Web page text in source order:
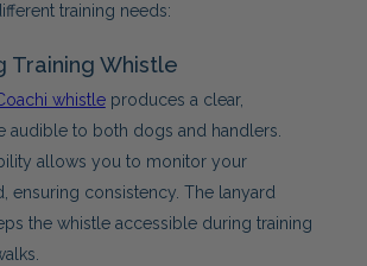
training needs:
Training Whistle
whistleproduces a clear,
audible to both dogs and handlers.
allows you to monitor your
ensuring consistency. The lanyard
the whistle accessible during training